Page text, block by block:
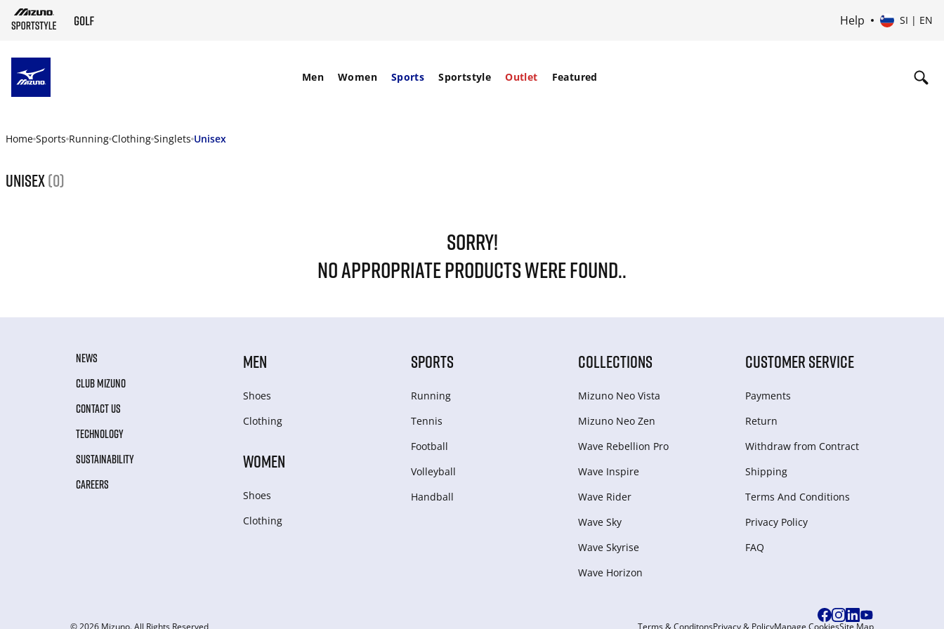
Help SI | EN
Men Women Sports Sportstyle Outlet Featured
Home Sports Running Clothing Singlets Unisex
Unisex(0)
SORRY!
NO APPROPRIATE PRODUCTS WERE FOUND..
NEWS
CLUB MIZUNO
CONTACT US
TECHNOLOGY
SUSTAINABILITY
CAREERS
MEN
Shoes
Clothing
WOMEN
Shoes
Clothing
SPORTS
Running
Tennis
Football
Volleyball
Handball
COLLECTIONS
Mizuno Neo Vista
Mizuno Neo Zen
Wave Rebellion Pro
Wave Inspire
Wave Rider
Wave Sky
Wave Skyrise
Wave Horizon
CUSTOMER SERVICE
Payments
Return
Withdraw from Сontract
Shipping
Terms And Conditions
Privacy Policy
FAQ
© 2026 Mizuno. All Rights Reserved Terms & ConditonsPrivacy & PolicyManage CookiesSite Map